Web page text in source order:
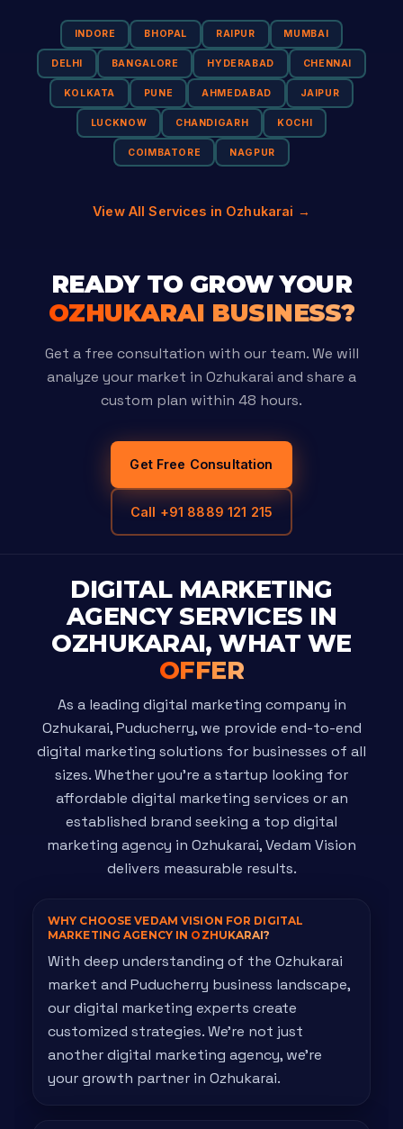
INDORE BHOPAL RAIPUR MUMBAI
DELHI BANGALORE HYDERABAD CHENNAI
KOLKATA PUNE AHMEDABAD JAIPUR
LUCKNOW CHANDIGARH KOCHI
COIMBATORE NAGPUR
View All Services in Ozhukarai →
READY TO GROW YOUR
OZHUKARAI BUSINESS?
Get a free consultation with our team. We will
analyze your market in Ozhukarai and share a
custom plan within 48 hours.
Get Free Consultation
Call +91 8889 121 215
DIGITAL MARKETING
AGENCY SERVICES IN
OZHUKARAI, WHAT WE
OFFER
As a leading digital marketing company in
Ozhukarai, Puducherry, we provide end-to-end
digital marketing solutions for businesses of all
sizes. Whether you're a startup looking for
affordable digital marketing services or an
established brand seeking a top digital
marketing agency in Ozhukarai, Vedam Vision
delivers measurable results.
WHY CHOOSE VEDAM VISION FOR DIGITAL
MARKETING AGENCY IN OZHUKARAI?
With deep understanding of the Ozhukarai
market and Puducherry business landscape,
our digital marketing experts create
customized strategies. We're not just
another digital marketing agency, we're
your growth partner in Ozhukarai.